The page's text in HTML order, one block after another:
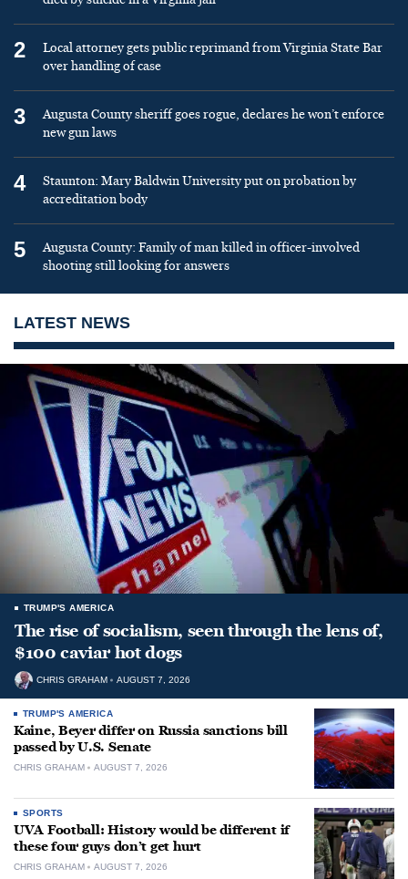
2
Local attorney gets public reprimand from Virginia State Bar
over handling of case
3
Augusta County sheriff goes rogue, declares he won’t enforce
new gun laws
4
Staunton: Mary Baldwin University put on probation by
accreditation body
5
Augusta County: Family of man killed in officer-involved
shooting still looking for answers
LATEST NEWS
TRUMP'S AMERICA
The rise of socialism, seen through the lens of,
$100 caviar hot dogs
CHRIS GRAHAM AUGUST 7, 2026
TRUMP'S AMERICA
Kaine, Beyer differ on Russia sanctions bill
passed by U.S. Senate
CHRIS GRAHAM AUGUST 7, 2026
SPORTS
UVA Football: History would be different if
these four guys don’t get hurt
CHRIS GRAHAM AUGUST 7, 2026